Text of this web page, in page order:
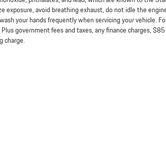
avoid breathing exhaust, do not idle the
your hands frequently when servicing your vehicle.
government fees and taxes, any finance charges,
charge.